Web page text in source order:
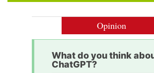
Opinion
What do you think
ChatGPT?